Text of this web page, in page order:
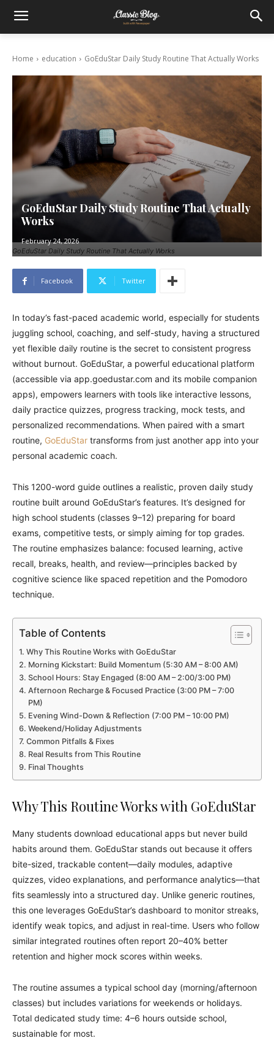
Home education GoEduStar Daily Study Routine That Actually Works
GoEduStar Daily Study Routine That Actually Works
GoEduStar Daily Study Routine That Actually
Works
February 24, 2026
Facebook Twitter
In today’s fast-paced academic world, especially for students
juggling school, coaching, and self-study, having a structured
yet flexible daily routine is the secret to consistent progress
without burnout. GoEduStar, a powerful educational platform
(accessible via app.goedustar.com and its mobile companion
apps), empowers learners with tools like interactive lessons,
daily practice quizzes, progress tracking, mock tests, and
personalized recommendations. When paired with a smart
routine, GoEduStar transforms from just another app into your
personal academic coach.
This 1200-word guide outlines a realistic, proven daily study
routine built around GoEduStar’s features. It’s designed for
high school students (classes 9–12) preparing for board
exams, competitive tests, or simply aiming for top grades.
The routine emphasizes balance: focused learning, active
recall, breaks, health, and review—principles backed by
cognitive science like spaced repetition and the Pomodoro
technique.
Table of Contents
Why This Routine Works with GoEduStar
Morning Kickstart: Build Momentum (5:30 AM – 8:00 AM)
School Hours: Stay Engaged (8:00 AM – 2:00/3:00 PM)
Afternoon Recharge & Focused Practice (3:00 PM – 7:00
PM)
Evening Wind-Down & Reflection (7:00 PM – 10:00 PM)
Weekend/Holiday Adjustments
Common Pitfalls & Fixes
Real Results from This Routine
Final Thoughts
Why This Routine Works with GoEduStar
Many students download educational apps but never build
habits around them. GoEduStar stands out because it offers
bite-sized, trackable content—daily modules, adaptive
quizzes, video explanations, and performance analytics—that
fits seamlessly into a structured day. Unlike generic routines,
this one leverages GoEduStar’s dashboard to monitor streaks,
identify weak topics, and adjust in real-time. Users who follow
similar integrated routines often report 20–40% better
retention and higher mock scores within weeks.
The routine assumes a typical school day (morning/afternoon
classes) but includes variations for weekends or holidays.
Total dedicated study time: 4–6 hours outside school,
sustainable for most.